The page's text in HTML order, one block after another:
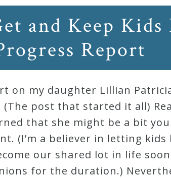
and Keep
Report
on my daughter Lillian
(The post that started it all)
that she might be a bit
(I’m a believer in letting
our shared lot in life
for the duration.)